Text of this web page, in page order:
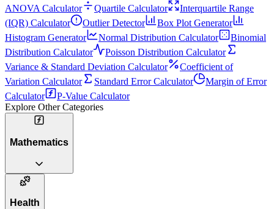
ANOVA Calculator
Quartile Calculator
Interquartile Range
(IQR) Calculator
Outlier Detector
Box Plot Generator
Histogram Generator
Normal Distribution Calculator
Binomial
Distribution Calculator
Poisson Distribution Calculator
Variance & Standard Deviation Calculator
Coefficient of
Variation Calculator
Standard Error Calculator
Margin of Error
Calculator
P-Value Calculator
Explore Other Categories
Mathematics
Health